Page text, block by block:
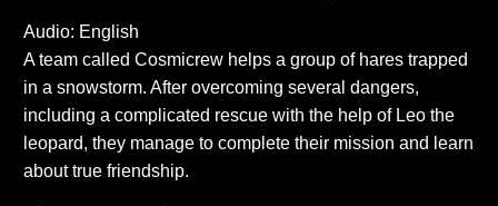
Audio: English
A team called Cosmicrew helps a group of hares trapped
in a snowstorm. After overcoming several dangers,
including a complicated rescue with the help of Leo the
leopard, they manage to complete their mission and learn
about true friendship.